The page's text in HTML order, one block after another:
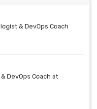
& DevOps Coach
DevOps Coach at